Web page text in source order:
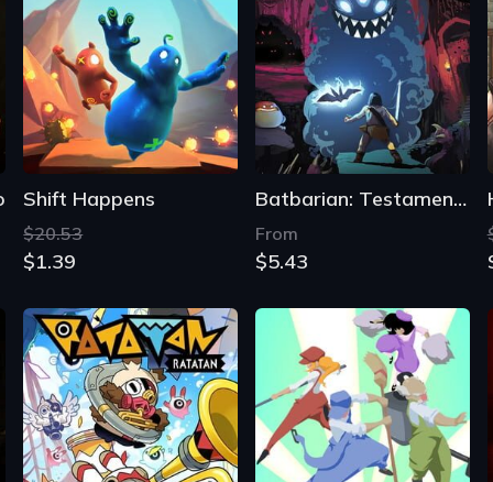
Shift Happens
$20.53
$1.39
Batbarian: Testament of the Primordials
From
$5.43
Ratatan Dustforce DX